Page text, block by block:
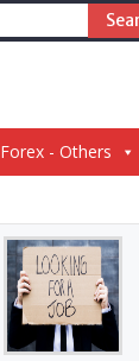
Forex - Others